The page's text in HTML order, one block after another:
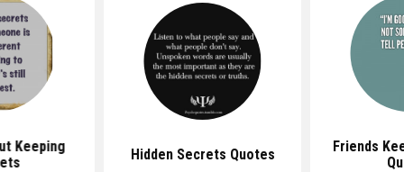
Keeping
Hidden Secrets Quotes
Friends